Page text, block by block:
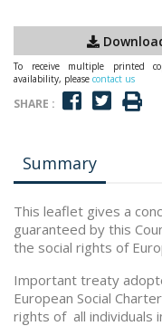
To receive multiple printed
availability, please contact us
SHARE :
Summary
This leaflet gives a
guaranteed by this
the social rights of
Important treaty
European Social
rights of all individuals